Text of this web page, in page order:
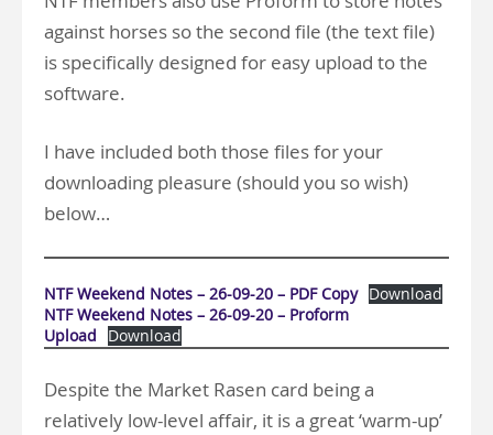
against horses so the second file (the text file)
is specifically designed for easy upload to the
software.
I have included both those files for your
downloading pleasure (should you so wish)
below…
NTF Weekend Notes – 26-09-20 – PDF Copy
Download
NTF Weekend Notes – 26-09-20 – Proform
Upload
Download
Despite the Market Rasen card being a
relatively low-level affair, it is a great ‘warm-up’